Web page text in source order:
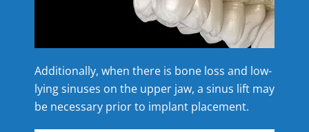
Additionally, when there is bone loss and low-
lying sinuses on the upper jaw, a sinus lift may
be necessary prior to implant placement.